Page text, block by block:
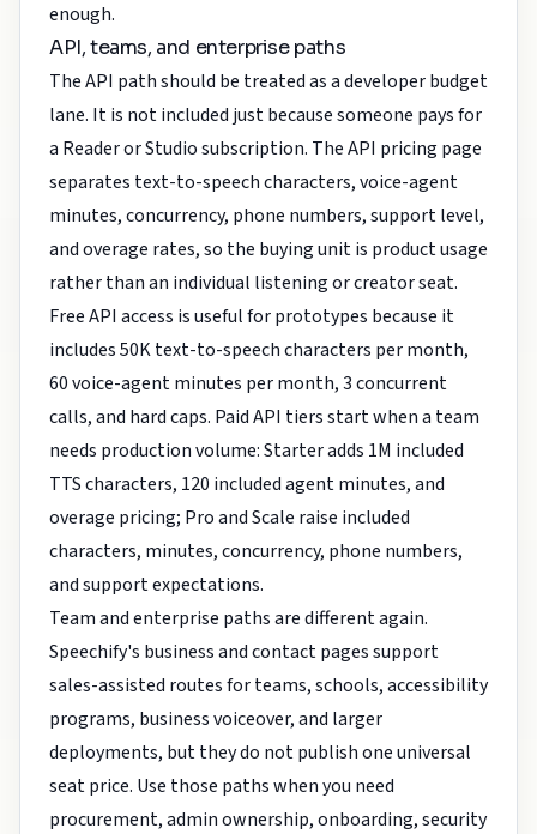
enough.
API, teams, and enterprise paths
The API path should be treated as a developer budget
lane. It is not included just because someone pays for
a Reader or Studio subscription. The API pricing page
separates text-to-speech characters, voice-agent
minutes, concurrency, phone numbers, support level,
and overage rates, so the buying unit is product usage
rather than an individual listening or creator seat.
Free API access is useful for prototypes because it
includes 50K text-to-speech characters per month,
60 voice-agent minutes per month, 3 concurrent
calls, and hard caps. Paid API tiers start when a team
needs production volume: Starter adds 1M included
TTS characters, 120 included agent minutes, and
overage pricing; Pro and Scale raise included
characters, minutes, concurrency, phone numbers,
and support expectations.
Team and enterprise paths are different again.
Speechify's business and contact pages support
sales-assisted routes for teams, schools, accessibility
programs, business voiceover, and larger
deployments, but they do not publish one universal
seat price. Use those paths when you need
procurement, admin ownership, onboarding, security